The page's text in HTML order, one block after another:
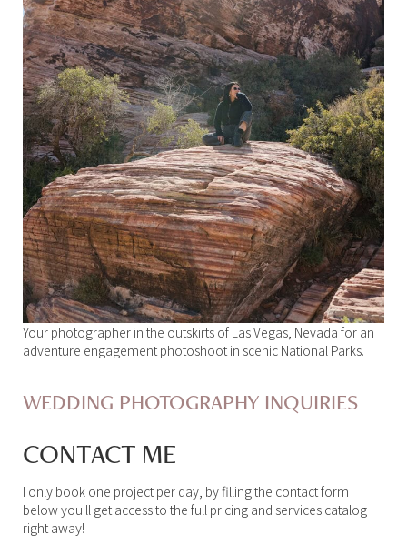
Your photographer in the outskirts of Las Vegas, Nevada for an
adventure engagement photoshoot in scenic National Parks.
WEDDING PHOTOGRAPHY INQUIRIES
CONTACT ME
I only book one project per day, by filling the contact form
below you'll get access to the full pricing and services catalog
right away!